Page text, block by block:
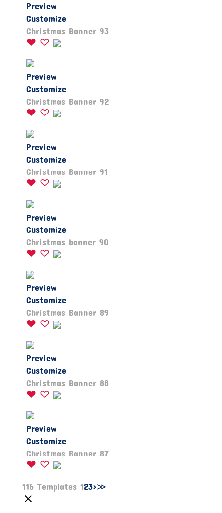
Preview
Customize
Christmas Banner 93
Preview
Customize
Christmas Banner 92
Preview
Customize
Christmas Banner 91
Preview
Customize
Christmas banner 90
Preview
Customize
Christmas Banner 89
Preview
Customize
Christmas Banner 88
Preview
Customize
Christmas Banner 87
116 Templates 123>≫